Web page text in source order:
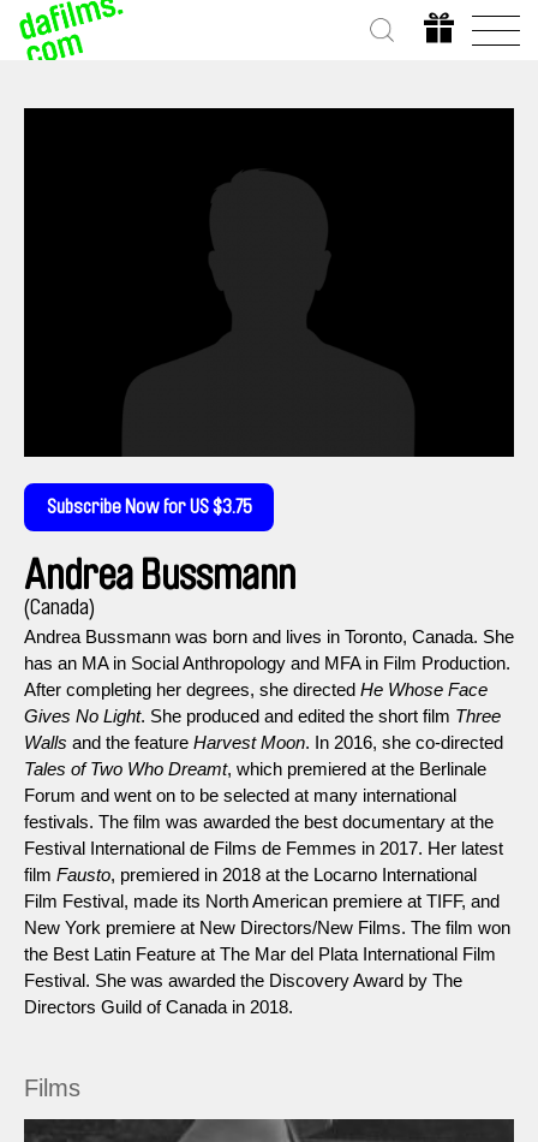
Subscribe Now for US $3.75
Andrea Bussmann
(Canada)
Andrea Bussmann was born and lives in Toronto, Canada. She
has an MA in Social Anthropology and MFA in Film Production.
After completing her degrees, she directed He Whose Face
Gives No Light. She produced and edited the short film Three
Walls and the feature Harvest Moon. In 2016, she co-directed
Tales of Two Who Dreamt, which premiered at the Berlinale
Forum and went on to be selected at many international
festivals. The film was awarded the best documentary at the
Festival International de Films de Femmes in 2017. Her latest
film Fausto, premiered in 2018 at the Locarno International
Film Festival, made its North American premiere at TIFF, and
New York premiere at New Directors/New Films. The film won
the Best Latin Feature at The Mar del Plata International Film
Festival. She was awarded the Discovery Award by The
Directors Guild of Canada in 2018.
Films